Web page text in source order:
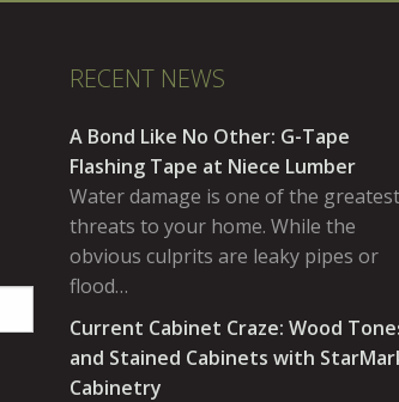
RECENT NEWS
A Bond Like No Other: G-Tape
Flashing Tape at Niece Lumber
Water damage is one of the greatest
threats to your home. While the
obvious culprits are leaky pipes or
flood…
Current Cabinet Craze: Wood
and Stained Cabinets with
Cabinetry